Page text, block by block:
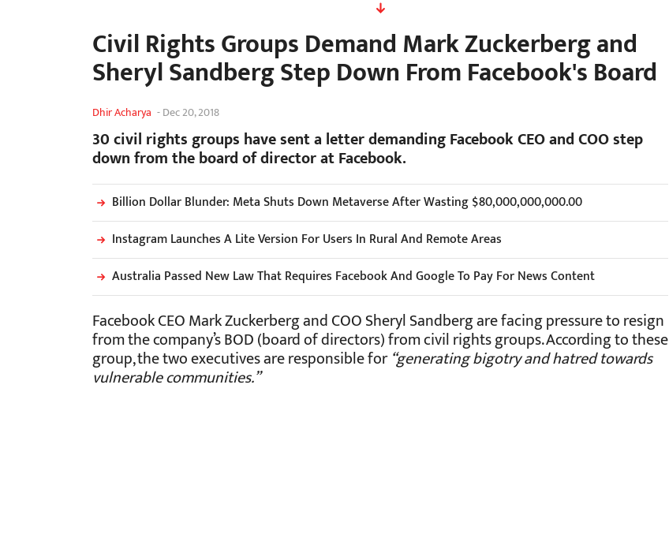
Civil Rights Groups Demand Mark Zuckerberg and
Sheryl Sandberg Step Down From Facebook's Board
Dhir Acharya -Dec 20, 2018
30 civil rights groups have sent a letter demanding Facebook CEO and COO step
down from the board of director at Facebook.
Billion Dollar Blunder: Meta Shuts Down Metaverse After Wasting $80,000,000,000.00
Instagram Launches A Lite Version For Users In Rural And Remote Areas
Australia Passed New Law That Requires Facebook And Google To Pay For News Content
Facebook CEO Mark Zuckerberg and COO Sheryl Sandberg are facing pressure to resign
from the company’s BOD (board of directors) from civil rights groups. According to these
group, the two executives are responsible for“generating bigotry and hatred towards
vulnerable communities.”